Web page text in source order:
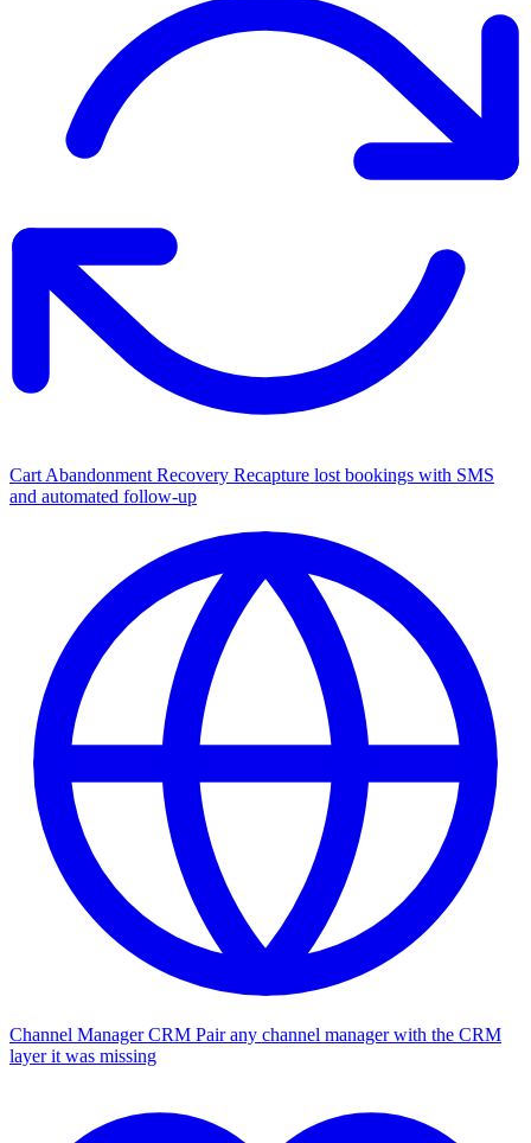
Cart Abandonment Recovery Recapture lost bookings with SMS
and automated follow-up
Channel Manager CRM Pair any channel manager with the CRM
layer it was missing